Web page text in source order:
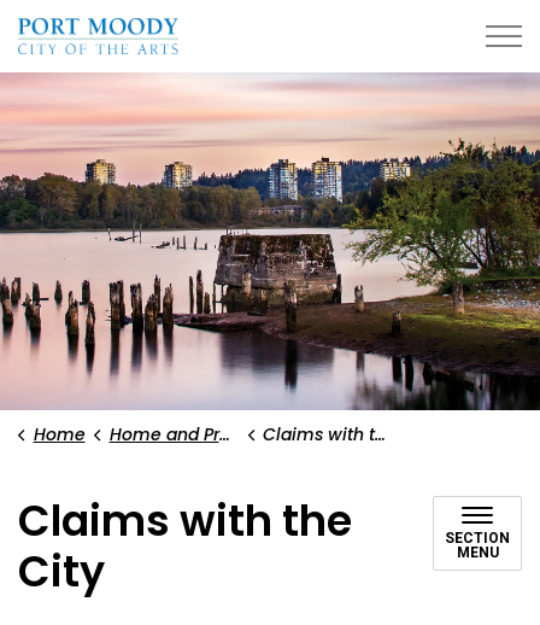
Home Home and Property Claims with the City
Claims with the
City
SECTION
MENU